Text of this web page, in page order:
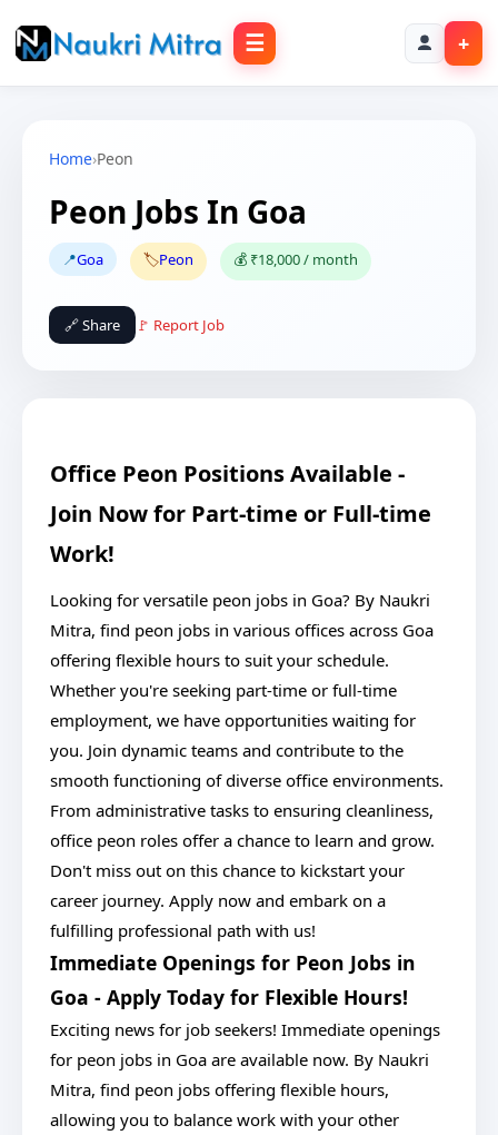
☰ +
Home›Peon
Peon Jobs In Goa
📍Goa 🏷️Peon 💰 ₹18,000 / month
🔗 Share 🚩 Report Job
Office Peon Positions Available -
Join Now for Part-time or Full-time
Work!
Looking for versatile peon jobs in Goa? By Naukri
Mitra, find peon jobs in various offices across Goa
offering flexible hours to suit your schedule.
Whether you're seeking part-time or full-time
employment, we have opportunities waiting for
you. Join dynamic teams and contribute to the
smooth functioning of diverse office environments.
From administrative tasks to ensuring cleanliness,
office peon roles offer a chance to learn and grow.
Don't miss out on this chance to kickstart your
career journey. Apply now and embark on a
fulfilling professional path with us!
Immediate Openings for Peon Jobs in
Goa - Apply Today for Flexible Hours!
Exciting news for job seekers! Immediate openings
for peon jobs in Goa are available now. By Naukri
Mitra, find peon jobs offering flexible hours,
allowing you to balance work with your other